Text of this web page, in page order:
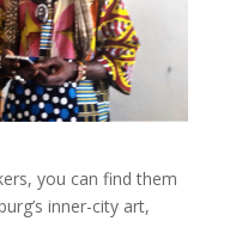
you can find them
inner-city art,